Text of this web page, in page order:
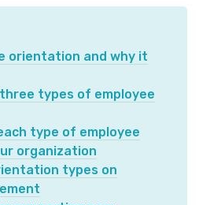
orientation and why it
types of employee
type of employee
organization
types on